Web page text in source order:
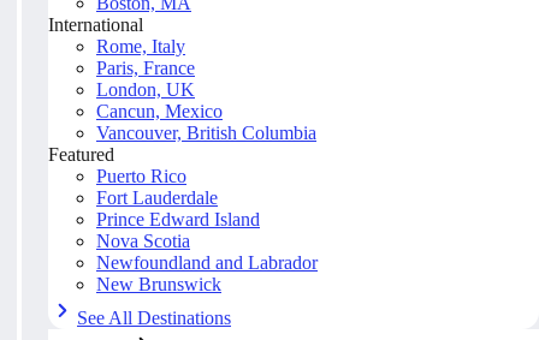
International
Rome, Italy
Paris, France
London, UK
Cancun, Mexico
Vancouver, British Columbia
Featured
Puerto Rico
Fort Lauderdale
Prince Edward Island
Nova Scotia
Newfoundland and Labrador
New Brunswick
See All Destinations